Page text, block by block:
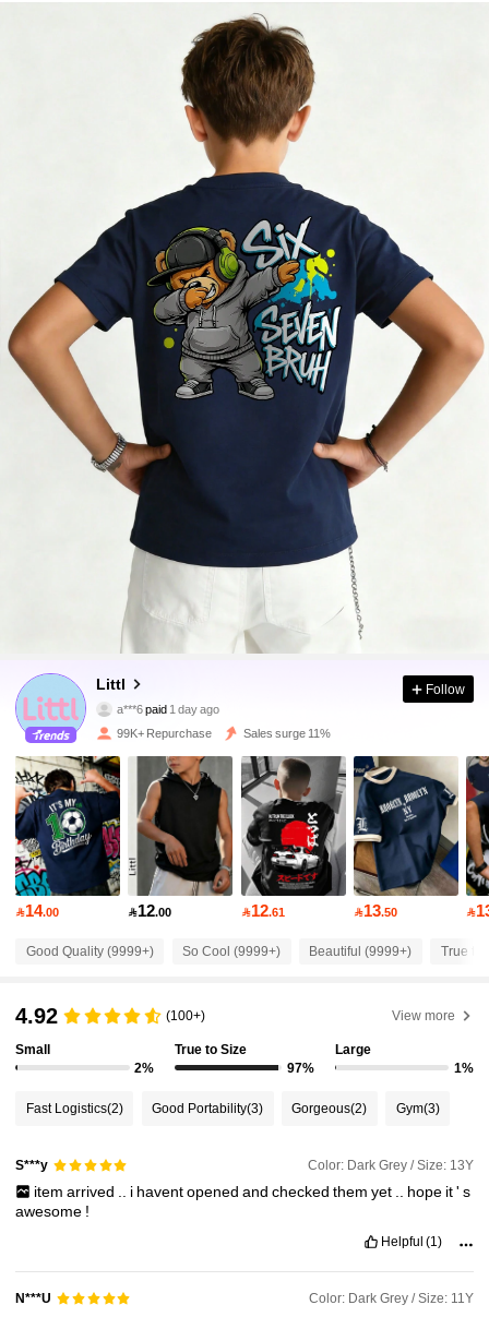
Littl4.91
y***8followed10 minutes ago
4.91 109K Followers
4.91 109K Followers
4.91 109K Followers
4.91 109K Followers
4.91
Follow
99K+ Repurchase Sales surge 11%
14.00 12.00 12.61 13.50 
Good Quality (9999+) So Cool (9999+) Beautiful (9999+) True to
4.92 (100+) View more
Small
2%
True to Size
97%
Large
1%
Fast Logistics(2) Good Portability(3) Gorgeous(2) Gym(3)
S***y Color: Dark Grey / Size: 13Y
item arrived i haventopened and checked them yet hope it' s
awesome !
Helpful (1)
N***U Color: Dark Grey / Size: 11Y